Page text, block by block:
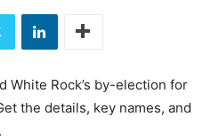
White Rock’s by-election for
the details, key names, and